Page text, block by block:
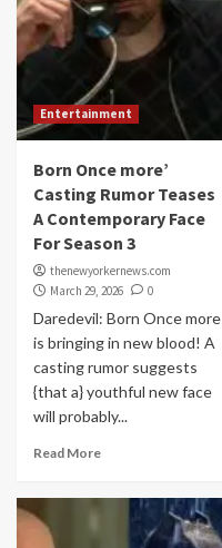
Entertainment
Born Once more’
Casting Rumor Teases
A Contemporary Face
For Season 3
thenewyorkernews.com
March 29, 2026
0
Daredevil: Born Once more
is bringing in new blood! A
casting rumor suggests
{that a} youthful new face
will probably...
Read More